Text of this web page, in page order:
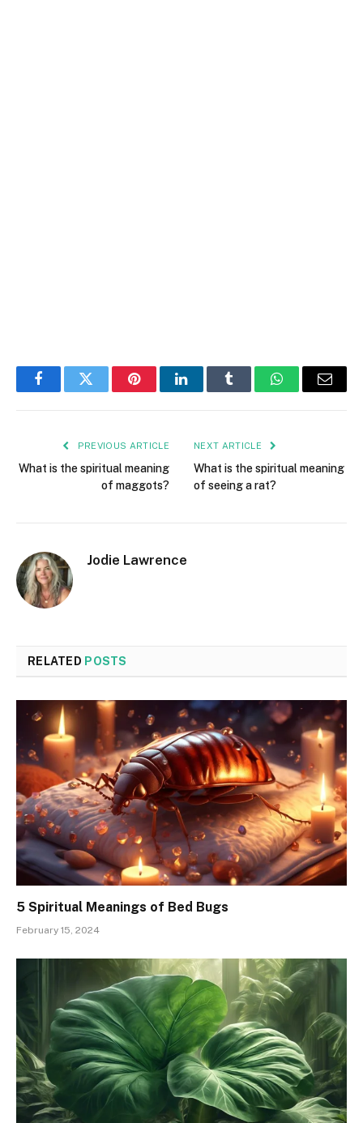
FacebookTwitter PinterestLinkedInTumblr WhatsAppEmail
PREVIOUS ARTICLE
What is the spiritual meaning
of maggots?
NEXT ARTICLE
What is the spiritual meaning
of seeing a rat?
Jodie Lawrence
RELATED POSTS
5 Spiritual Meanings of Bed Bugs
February 15, 2024